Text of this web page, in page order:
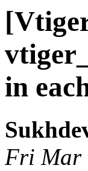
in
Fri Mar